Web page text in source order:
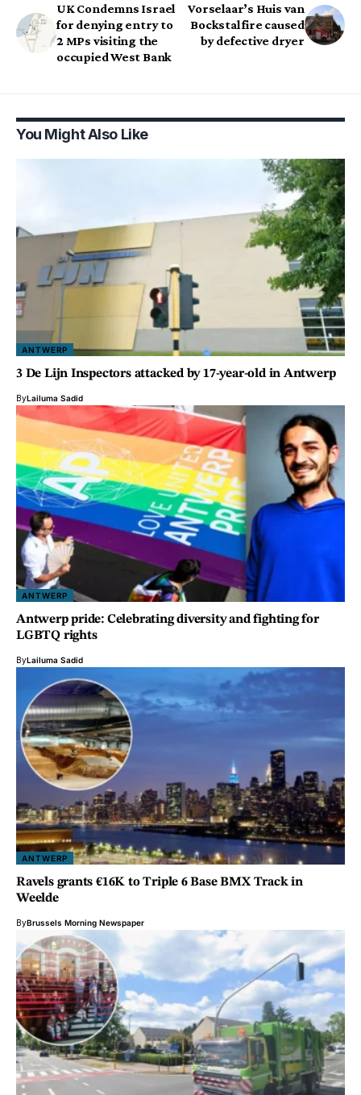
UK Condemns Israel
for denying entry to
2 MPs visiting the
occupied West Bank
Vorselaar’s Huis van
Bockstal fire caused
by defective dryer
You Might Also Like
ANTWERP
3 De Lijn Inspectors attacked by 17-year-old in Antwerp
ByLailuma Sadid
ANTWERP
Antwerp pride: Celebrating diversity and fighting for
LGBTQ rights
ByLailuma Sadid
ANTWERP
Ravels grants €16K to Triple 6 Base BMX Track in
Weelde
ByBrussels Morning Newspaper